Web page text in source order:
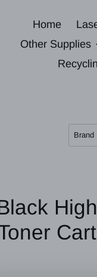
Home
Other Supplies